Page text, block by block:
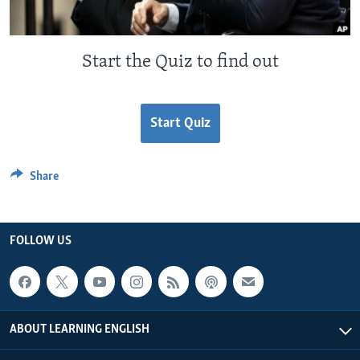
Start the Quiz to find out
Start Quiz
Share
FOLLOW US
ABOUT LEARNING ENGLISH